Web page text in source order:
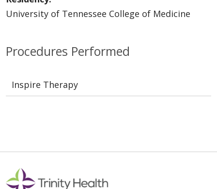
Procedures Performed
Inspire Therapy
University of Tennessee College of Medicine